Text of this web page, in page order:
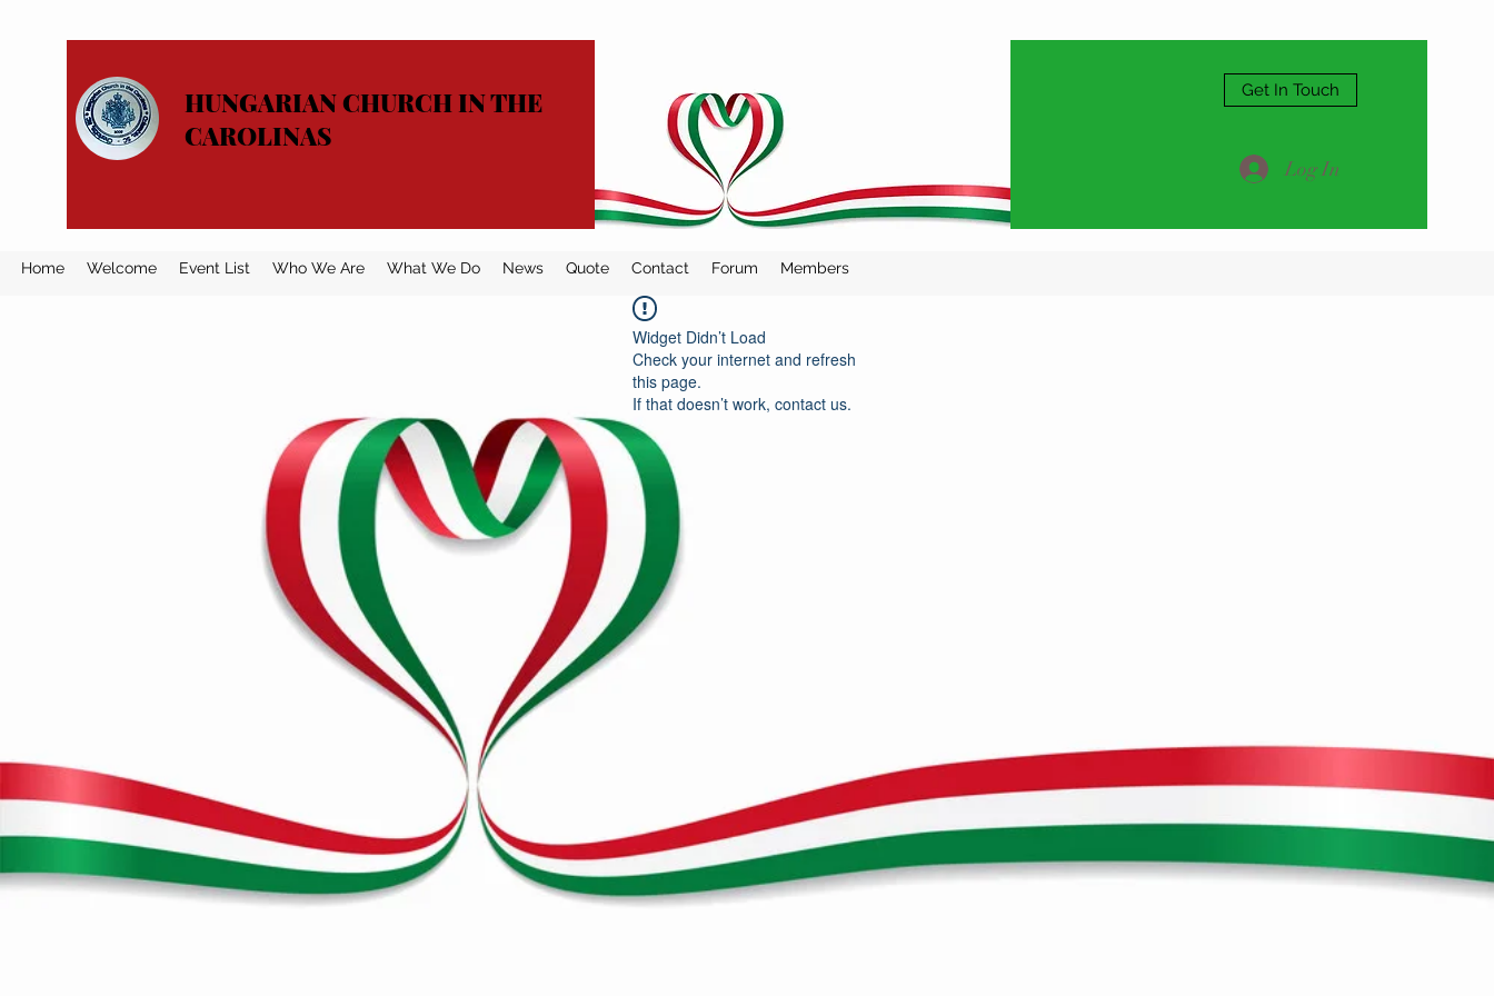
HUNGARIAN CHURCH IN THE
CAROLINAS
Get In Touch
Log In
Home Welcome Event List Who We Are What We Do News Quote Contact Forum Members
Widget Didn’t Load
Check your internet and refresh
this page.
If that doesn’t work, contact us.